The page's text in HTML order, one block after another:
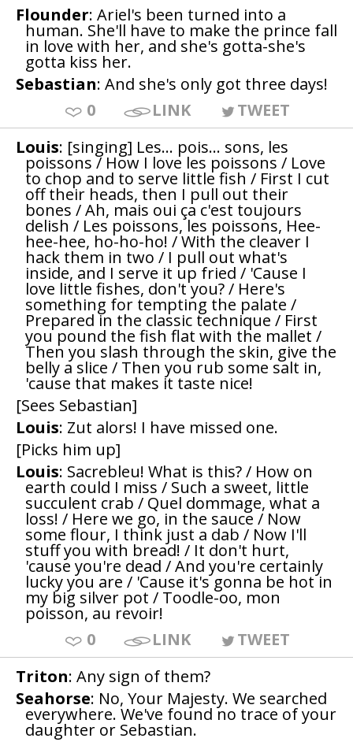
Flounder: Ariel's been turned into a
human. She'll have to make the prince fall
in love with her, and she's gotta-she's
gotta kiss her.
Sebastian: And she's only got three days!
0
LINK
TWEET
Louis: [singing] Les... pois... sons, les
poissons / How I love les poissons / Love
to chop and to serve little fish / First I cut
off their heads, then I pull out their
bones / Ah, mais oui ça c'est toujours
delish / Les poissons, les poissons, Hee-
hee-hee, ho-ho-ho! / With the cleaver I
hack them in two / I pull out what's
inside, and I serve it up fried / 'Cause I
love little fishes, don't you? / Here's
something for tempting the palate /
Prepared in the classic technique / First
you pound the fish flat with the mallet /
Then you slash through the skin, give the
belly a slice / Then you rub some salt in,
'cause that makes it taste nice!
[Sees Sebastian]
Louis: Zut alors! I have missed one.
[Picks him up]
Louis: Sacrebleu! What is this? / How on
earth could I miss / Such a sweet, little
succulent crab / Quel dommage, what a
loss! / Here we go, in the sauce / Now
some flour, I think just a dab / Now I'll
stuff you with bread! / It don't hurt,
'cause you're dead / And you're certainly
lucky you are / 'Cause it's gonna be hot in
my big silver pot / Toodle-oo, mon
poisson, au revoir!
0
LINK
TWEET
Triton: Any sign of them?
Seahorse: No, Your Majesty. We searched
everywhere. We've found no trace of your
daughter or Sebastian.